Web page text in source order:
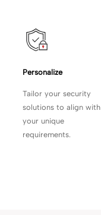
Personalize
Tailor your security
solutions to align with
your unique
requirements.